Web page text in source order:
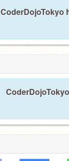
CoderDojoTokyo